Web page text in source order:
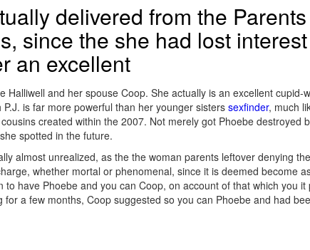
delivered from the
since the she had lost
an excellent
and her spouse Coop. She actually is an excellent
is far more powerful than her younger sisterssexfinder, much
created within the 2007. Not merely got Phoebe destroyed
spotted in the future.
almost unrealized, as the the woman parents leftover denying
whether mortal or phenomenal, since it is deemed become
have Phoebe and you can Coop, on account of that which you
a few months, Coop suggested so you can Phoebe and had